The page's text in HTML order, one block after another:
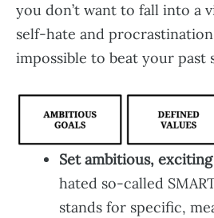
you don’t want to fall into a
self-hate and
impossible to beat your past
Set ambitious, exciting
hated so-called
stands for specific,